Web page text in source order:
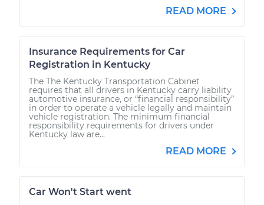
READ MORE
Insurance Requirements for Car
Registration in Kentucky
The The Kentucky Transportation Cabinet
requires that all drivers in Kentucky carry liability
automotive insurance, or “financial responsibility”
in order to operate a vehicle legally and maintain
vehicle registration. The minimum financial
responsibility requirements for drivers under
Kentucky law are...
READ MORE
Car Won't Start went